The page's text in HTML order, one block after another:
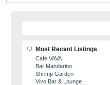
Most Recent Listings
Cafe VAVA
Bar Mandarino
Shrimp Garden
Vivo Bar & Lounge